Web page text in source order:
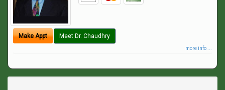
Make Appt Meet Dr. Chaudhry
more info ...